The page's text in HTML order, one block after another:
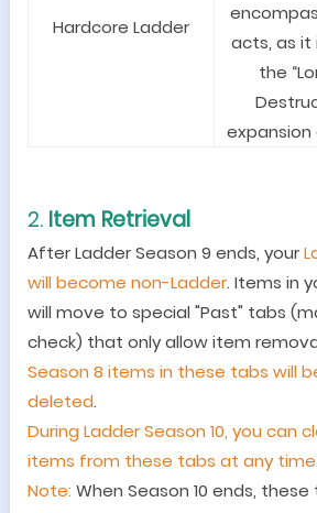
Hardcore Ladder
acts, as it
the
2. Item Retrieval
After Ladder Season 9 ends, your
will become non-Ladder. Items in
will move to special "Past" tabs
check) that only allow item
Season 8 items in these tabs will
deleted.
During Ladder Season 10, you can
items from these tabs at any time.
Note: When Season 10 ends,